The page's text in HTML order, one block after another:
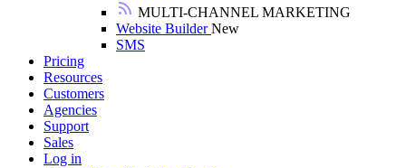
MULTI-CHANNEL MARKETING
Website BuilderNew
SMS
Pricing
Resources
Customers
Agencies
Support
Sales
Log in